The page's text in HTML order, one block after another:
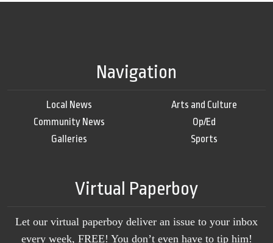
Navigation
Local News
Community News
Galleries
Arts and Culture
Op/Ed
Sports
Virtual Paperboy
Let our virtual paperboy deliver an issue to your inbox
every week, FREE! You don’t even have to tip him!